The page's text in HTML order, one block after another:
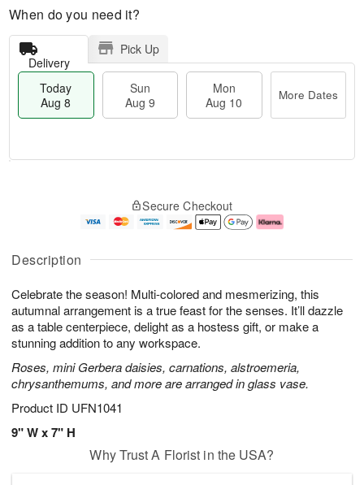
Description
Celebrate the season! Multi-colored and mesmerizing, this
autumnal arrangement is a true feast for the senses. It’ll dazzle
as a table centerpiece, delight as a hostess gift, or make a
stunning addition to any workspace.
Roses, mini Gerbera daisies, carnations, alstroemeria,
chrysanthemums, and more are arranged in glass vase.
Product ID UFN1041
9" W x 7" H
When do you need it?
Delivery
Pick Up
Today
Aug 8
Sun
Aug 9
Mon
Aug 10
More Dates
u
8
g
g
0
e
t
s
Secure Checkout
Why Trust A Florist in the USA?